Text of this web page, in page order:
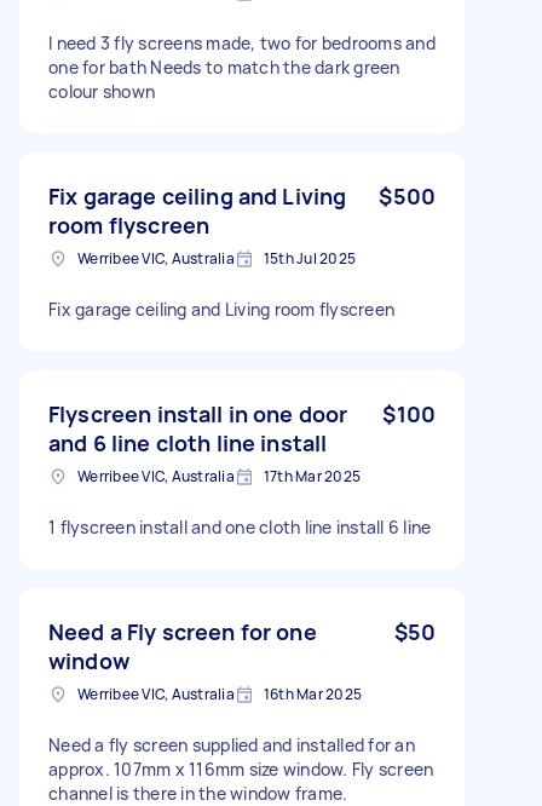
I need 3 fly screens made, two for bedrooms and
one for bath Needs to match the dark green
colour shown
Fix garage ceiling and Living
room flyscreen
$500
Werribee VIC, Australia 15th Jul 2025
Fix garage ceiling and Living room flyscreen
Flyscreen install in one door
and 6 line cloth line install
$100
Werribee VIC, Australia 17th Mar 2025
1 flyscreen install and one cloth line install 6 line
Need a Fly screen for one
window
$50
Werribee VIC, Australia 16th Mar 2025
Need a fly screen supplied and installed for an
approx. 107mm x 116mm size window. Fly screen
channel is there in the window frame.